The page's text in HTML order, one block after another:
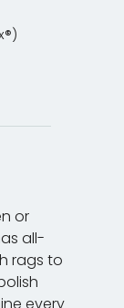
or
all-
rags to
every